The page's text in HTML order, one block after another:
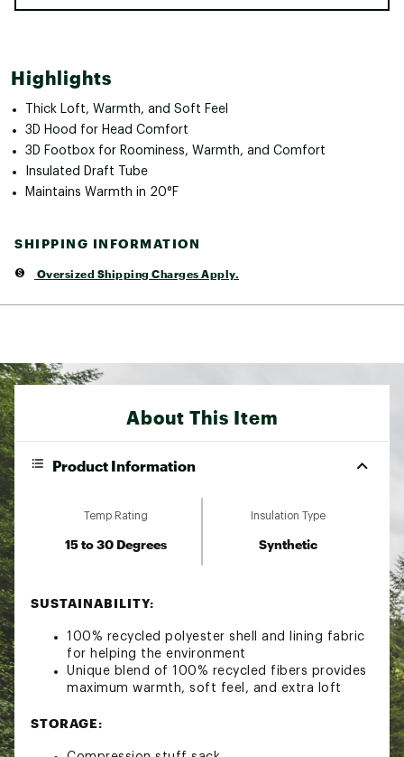
Highlights
Thick Loft, Warmth, and Soft Feel
3D Hood for Head Comfort
3D Footbox for Roominess, Warmth, and Comfort
Insulated Draft Tube
Maintains Warmth in 20°F
SHIPPING INFORMATION
Oversized Shipping Charges Apply.
About This Item
Product Information
Temp Rating
15 to 30 Degrees
Insulation Type
Synthetic
SUSTAINABILITY:
100% recycled polyester shell and lining fabric
for helping the environment
Unique blend of 100% recycled fibers provides
maximum warmth, soft feel, and extra loft
STORAGE: